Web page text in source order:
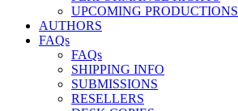
UPCOMING PRODUCTIONS
AUTHORS
FAQs
FAQs
SHIPPING INFO
SUBMISSIONS
RESELLERS